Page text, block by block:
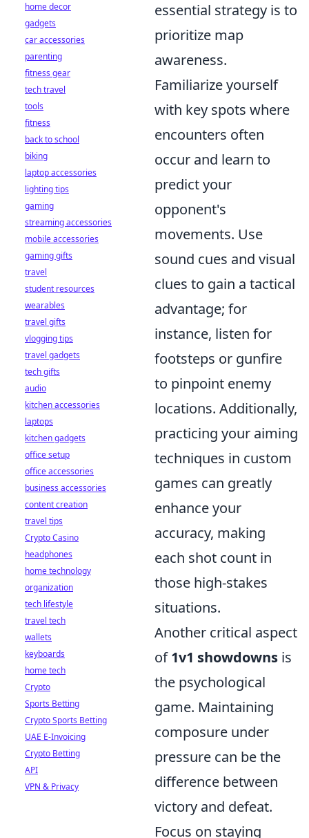
essential strategy is to
prioritize map
awareness.
Familiarize yourself
with key spots where
encounters often
occur and learn to
predict your
opponent's
movements. Use
sound cues and visual
clues to gain a tactical
advantage; for
instance, listen for
footsteps or gunfire
to pinpoint enemy
locations. Additionally,
practicing your aiming
techniques in custom
games can greatly
enhance your
accuracy, making
each shot count in
those high-stakes
situations.
Another critical aspect
of1v1 showdowns is
the psychological
game. Maintaining
composure under
pressure can be the
difference between
victory and defeat.
Focus on staying
home decor
gadgets
car accessories
parenting
fitness gear
tech travel
tools
fitness
back to school
biking
laptop accessories
lighting tips
gaming
streaming accessories
mobile accessories
gaming gifts
travel
student resources
wearables
travel gifts
vlogging tips
travel gadgets
tech gifts
audio
kitchen accessories
laptops
kitchen gadgets
office setup
office accessories
business accessories
content creation
travel tips
Crypto Casino
headphones
home technology
organization
tech lifestyle
travel tech
wallets
keyboards
home tech
Crypto
Sports Betting
Crypto Sports Betting
UAE E-Invoicing
Crypto Betting
API
VPN & Privacy